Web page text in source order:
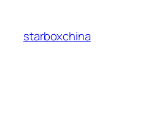
content
starboxchina